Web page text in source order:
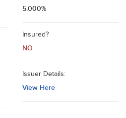
5.000%
Insured?
NO
Issuer Details:
View Here